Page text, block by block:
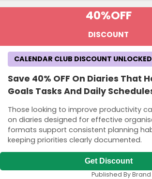
40%OFF
DISCOUNT
Save 40% OFF On Diaries That
Goals Tasks And Daily
Those looking to improve productivity
on diaries designed for effective
formats support consistent planning
keeping priorities clearly documented.
CALENDAR CLUB DISCOUNT UNLOCKED
Get Discount
Published By Brand